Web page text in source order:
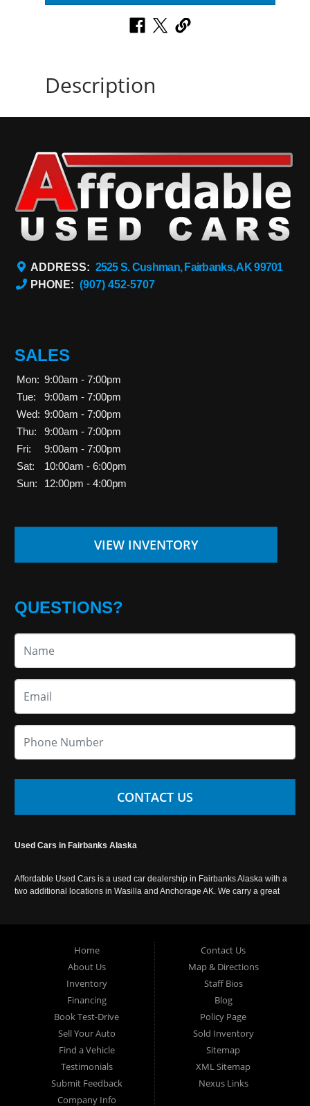
Description
ADDRESS: 2525 S. Cushman, Fairbanks, AK 99701
PHONE: (907) 452-5707
SALES
Mon: 9:00am - 7:00pm
Tue:
9:00am - 7:00pm
Wed: 9:00am - 7:00pm
Thu:
9:00am - 7:00pm
Fri:
9:00am - 7:00pm
Sat:
10:00am - 6:00pm
Sun:
12:00pm - 4:00pm
VIEW INVENTORY
QUESTIONS?
CONTACT US
Used Cars in Fairbanks Alaska
Affordable Used Cars is a used car dealership in Fairbanks Alaska with a
two additional locations in Wasilla and Anchorage AK. We carry a great
Home
About Us
Inventory
Financing
Book Test-Drive
Sell Your Auto
Find a Vehicle
Testimonials
Submit Feedback
Company Info
Contact Us
Map & Directions
Staff Bios
Blog
Policy Page
Sold Inventory
Sitemap
XML Sitemap
Nexus Links